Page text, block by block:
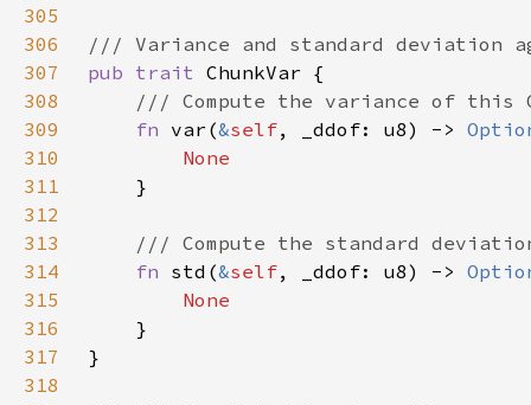
305
306
307
pub trait
308
309
fn var(&self, _ddof: u8) ->
310
311
312
313
314
fn std(&self, _ddof: u8) ->
315
316
317
318